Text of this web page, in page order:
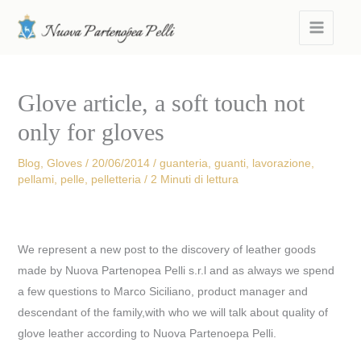
Glove article, a soft touch not
only for gloves
Blog, Gloves/ 20/06/2014 / guanteria, guanti, lavorazione,
pellami, pelle, pelletteria/ 2 Minuti di lettura
We represent a new post to the discovery of leather goods
made by Nuova Partenopea Pelli s.r.l and as always we spend
a few questions to Marco Siciliano, product manager and
descendant of the family,with who we will talk about quality of
glove leather according to Nuova Partenoepa Pelli.